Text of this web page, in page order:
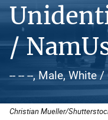
/
-- -- --, Male, White
Christian Mueller/